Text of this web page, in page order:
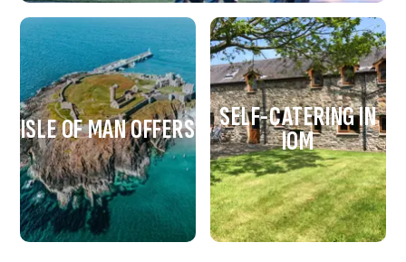
ISLE OF MAN OFFERS SELF-CATERING IN
IOM